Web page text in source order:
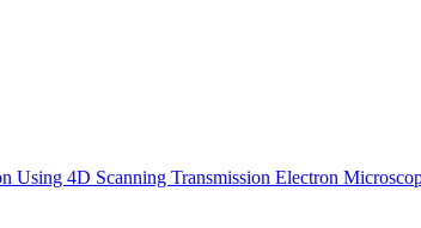
Using 4D Scanning Transmission Electron